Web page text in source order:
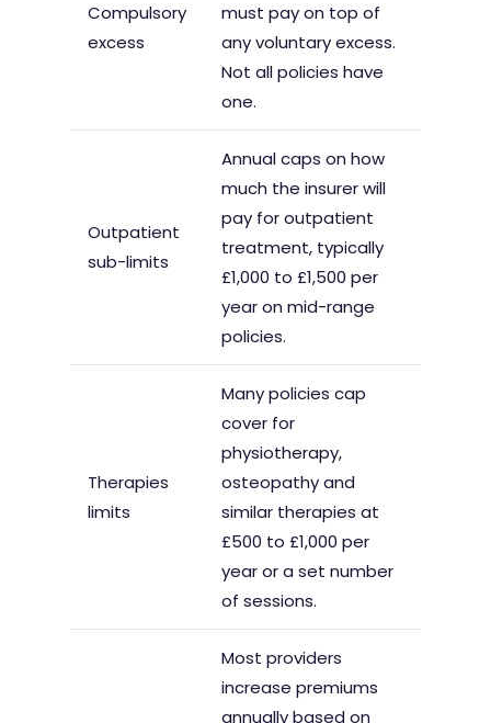
Compulsory
excess
must pay on top of
any voluntary excess.
Not all policies have
one.
Outpatient
sub-limits
Annual caps on how
much the insurer will
pay for outpatient
treatment, typically
£1,000 to £1,500 per
year on mid-range
policies.
Therapies
limits
Many policies cap
cover for
physiotherapy,
osteopathy and
similar therapies at
£500 to £1,000 per
year or a set number
of sessions.
Most providers
increase premiums
annually based on